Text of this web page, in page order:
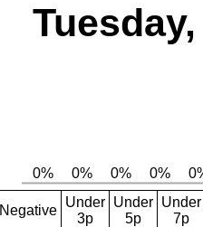
Negative
Under
3p
Under
5p
Under
7p